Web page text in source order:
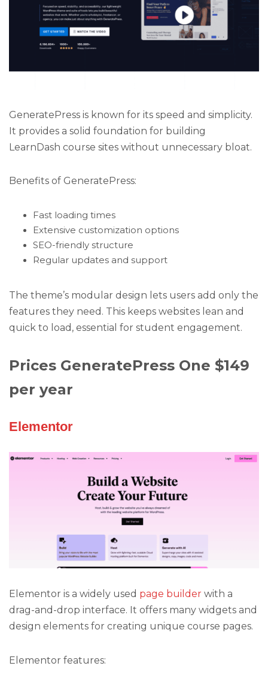
GeneratePress is known for its speed and simplicity.
It provides a solid foundation for building
LearnDash course sites without unnecessary bloat.
Benefits of GeneratePress:
Fast loading times
Extensive customization options
SEO-friendly structure
Regular updates and support
The theme’s modular design lets users add only the
features they need. This keeps websites lean and
quick to load, essential for student engagement.
Prices GeneratePress One $149
per year
Elementor
Elementor is a widely used page builder with a
drag-and-drop interface. It offers many widgets and
design elements for creating unique course pages.
Elementor features: